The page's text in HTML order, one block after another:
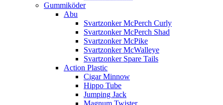
Gummiköder
Abu
Svartzonker McPerch Curly
Svartzonker McPerch Shad
Svartzonker McPike
Svartzonker McWalleye
Svartzonker Spare Tails
Action Plastic
Cigar Minnow
Hippo Tube
Jumping Jack
Magnum Twister